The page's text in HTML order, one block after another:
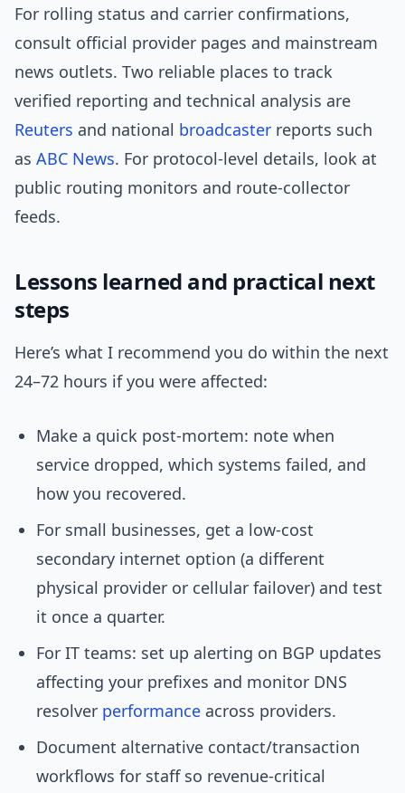
For rolling status and carrier confirmations,
consult official provider pages and mainstream
news outlets. Two reliable places to track
verified reporting and technical analysis are
Reuters and national broadcaster reports such
as ABC News. For protocol-level details, look at
public routing monitors and route-collector
feeds.
Lessons learned and practical next
steps
Here’s what I recommend you do within the next
24–72 hours if you were affected:
Make a quick post-mortem: note when
service dropped, which systems failed, and
how you recovered.
For small businesses, get a low-cost
secondary internet option (a different
physical provider or cellular failover) and test
it once a quarter.
For IT teams: set up alerting on BGP updates
affecting your prefixes and monitor DNS
resolver performance across providers.
Document alternative contact/transaction
workflows for staff so revenue-critical